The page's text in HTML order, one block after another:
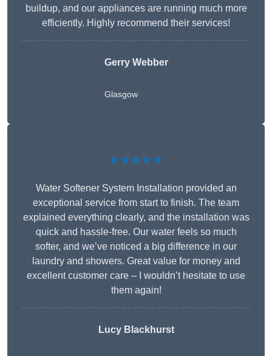
buildup, and our appliances are running much more
efficiently. Highly recommend their services!
Gerry Webber
Glasgow
★★★★★
Water Softener System Installation provided an
exceptional service from start to finish. The team
explained everything clearly, and the installation was
quick and hassle-free. Our water feels so much
softer, and we’ve noticed a big difference in our
laundry and showers. Great value for money and
excellent customer care – I wouldn’t hesitate to use
them again!
Lucy Blackhurst